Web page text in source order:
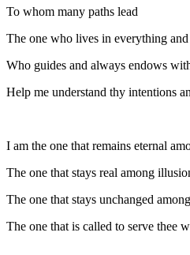
To whom many paths lead
The one who lives in everything
Who guides and always endows
Help me understand thy intentions
I am the one that remains eternal
The one that stays real among
The one that stays unchanged
The one that is called to serve thee